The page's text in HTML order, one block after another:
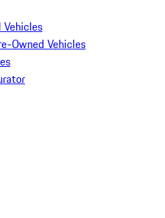
Vehicles
Owned Vehicles